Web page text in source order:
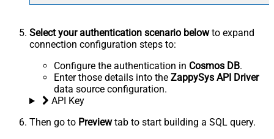
Select your authentication scenario belowto expand
connection configuration steps to:
Configure the authentication in Cosmos DB.
Enter those details into the ZappySys API Driver
data source configuration.
API Key
Then go to Previewtab to start building a SQL query.